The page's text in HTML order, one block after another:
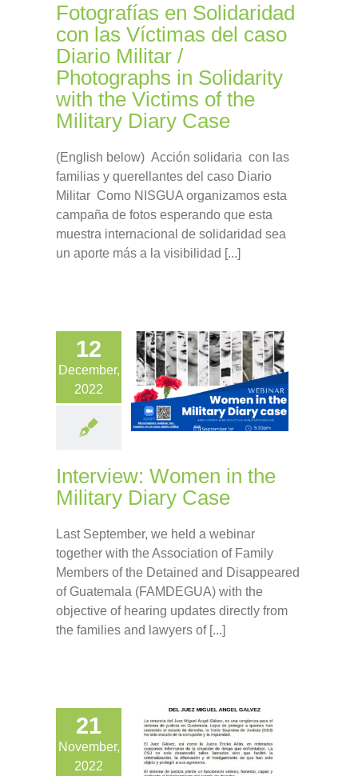
Fotografías en Solidaridad
con las Víctimas del caso
Diario Militar /
Photographs in Solidarity
with the Victims of the
Military Diary Case
(English below) Acción solidaria con las
familias y querellantes del caso Diario
Militar Como NISGUA organizamos esta
campaña de fotos esperando que esta
muestra internacional de solidaridad sea
un aporte más a la visibilidad [...]
12
December,
2022
Interview: Women in the
Military Diary Case
Last September, we held a webinar
together with the Association of Family
Members of the Detained and Disappeared
of Guatemala (FAMDEGUA) with the
objective of hearing updates directly from
the families and lawyers of [...]
21
November,
2022